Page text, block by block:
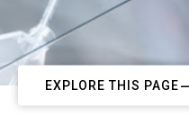
EXPLORE THIS PAGE